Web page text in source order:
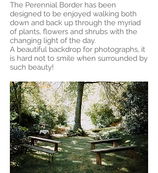
The Perennial Border has been
designed to be enjoyed walking both
down and back up through the myriad
of plants, flowers and shrubs with the
changing light of the day.
A beautiful backdrop for photographs, it
is hard not to smile when surrounded by
such beauty!